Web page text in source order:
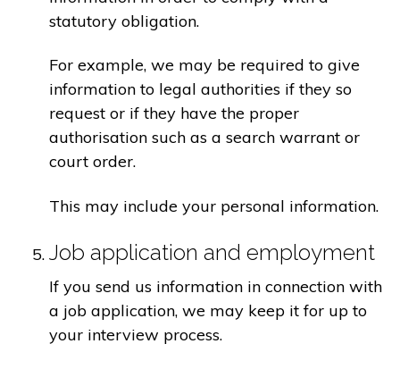
statutory obligation.
For example, we may be required to give
information to legal authorities if they so
request or if they have the proper
authorisation such as a search warrant or
court order.
This may include your personal information.
Job application and employment
If you send us information in connection with
a job application, we may keep it for up to
your interview process.